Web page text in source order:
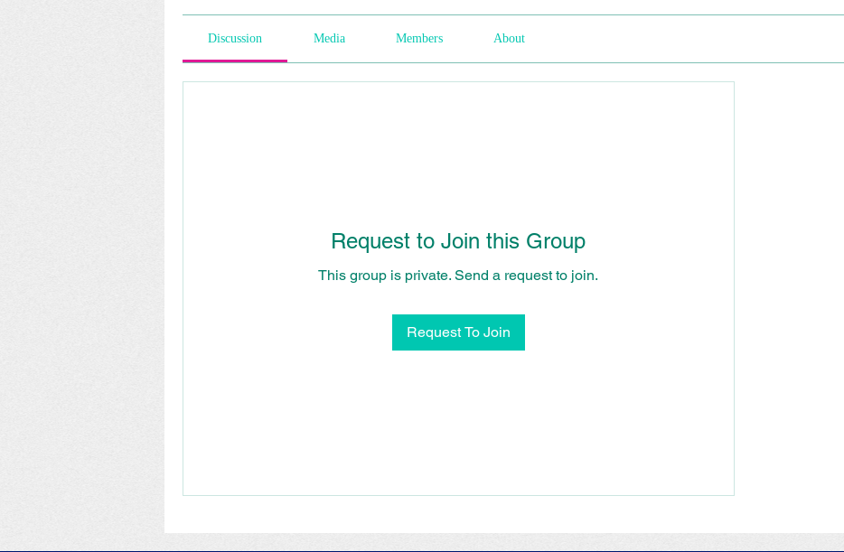
Discussion Media Members About
Request to Join this Group
This group is private. Send a request to join.
Request To Join